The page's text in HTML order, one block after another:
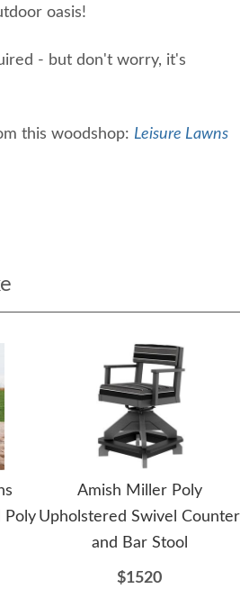
oasis!
- but don't worry, it's
this woodshop: Leisure Lawns
Poly
Amish Miller Poly
Upholstered Swivel Counter
and Bar Stool
$1520